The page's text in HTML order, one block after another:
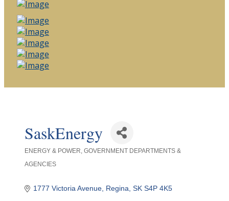
SaskEnergy
ENERGY & POWER GOVERNMENT DEPARTMENTS &
AGENCIES
1777 Victoria Avenue Regina SK S4P 4K5